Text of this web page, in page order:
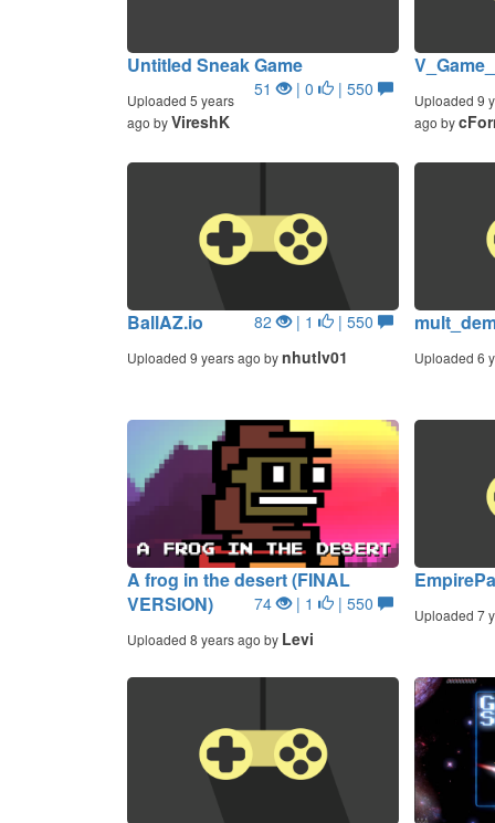
Untitled Sneak Game
51 | 0 | 550
Uploaded 5 years
ago byVireshK
Uploaded 9
ago by
BallAZ.io 82 | 1 | 550
Uploaded 9 years ago by nhutlv01 Uploaded 6
A frog in the desert (FINAL
VERSION)
74 | 1 | 550
Uploaded 8 years ago by Levi
Uploaded 7